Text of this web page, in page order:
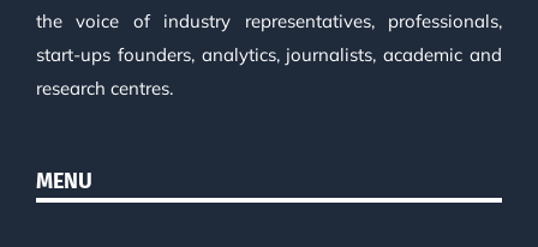
the voice of industry representatives, professionals,
start-ups founders, analytics, journalists, academic and
research centres.
MENU